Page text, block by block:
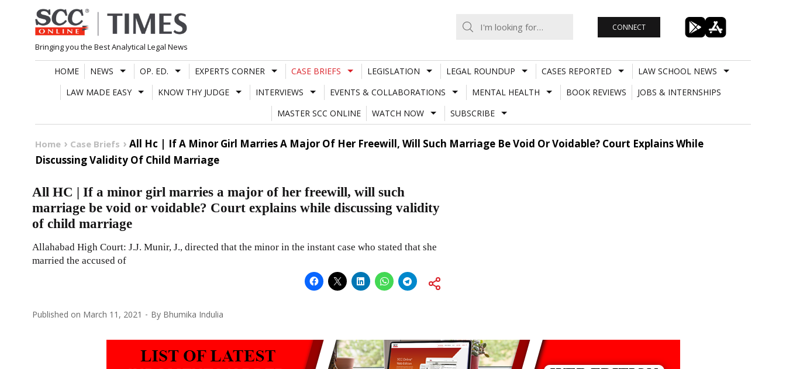
Skip
to
content
Bringing you the Best Analytical Legal News
CONNECT
HOME NEWS OP. ED. EXPERTS CORNER CASE BRIEFS LEGISLATION LEGAL ROUNDUP CASES REPORTED
LAW SCHOOL NEWS
LAW MADE EASY
KNOW THY JUDGE INTERVIEWS EVENTS & COLLABORATIONS MENTAL HEALTH BOOK REVIEWS
JOBS & INTERNSHIPS
MASTER SCC ONLINE
WATCH NOW SUBSCRIBE
Home Case Briefs
All Hc | If A Minor Girl Marries A Major Of Her Freewill, Will Such Marriage Be Void Or Voidable? Court Explains While
Discussing Validity Of Child Marriage
All HC | If a minor girl marries a major of her freewill, will such
marriage be void or voidable? Court explains while discussing validity
of child marriage
Allahabad High Court: J.J. Munir, J., directed that the minor in the instant case who stated that she
married the accused of
Published on March 11, 2021 By Bhumika Indulia